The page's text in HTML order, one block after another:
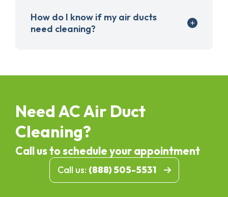
How do I know if my air ducts
need cleaning?
Need AC Air Duct
Cleaning?
Call us to schedule your appointment
Call us: (888) 505-5531